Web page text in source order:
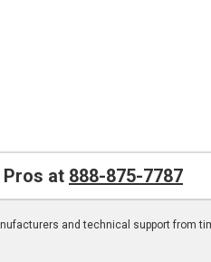
Pros at 888-875-7787
and technical support from